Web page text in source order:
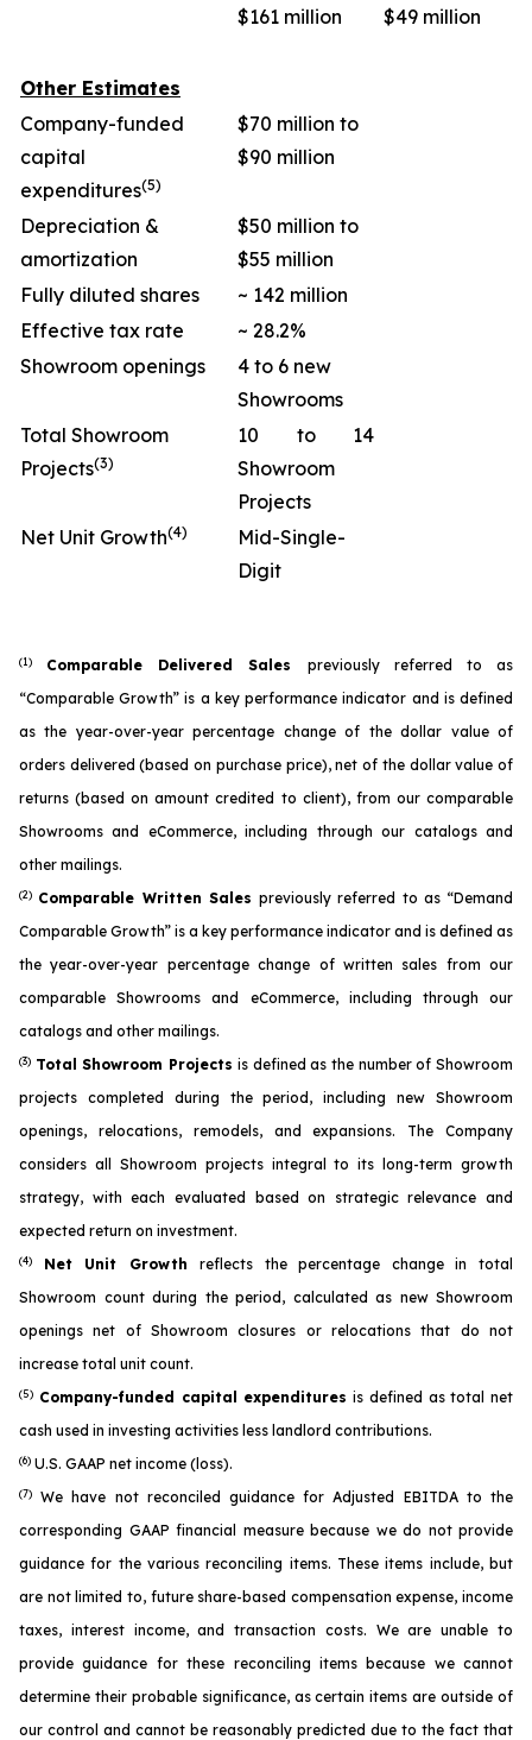
$161 million
$49 million
Other Estimates
Company-funded
capital
expenditures(5)
$70 million to
$90 million
Depreciation &
amortization
$50 million to
$55 million
Fully diluted shares
~ 142 million
Effective tax rate
~ 28.2%
Showroom openings
4 to 6 new
Showrooms
Total Showroom
Projects(3)
10 to 14
Showroom
Projects
Net Unit Growth(4)
Mid-Single-
Digit
(1) Comparable Delivered Sales previously referred to as
“Comparable Growth” is a key performance indicator and is defined
as the year-over-year percentage change of the dollar value of
orders delivered (based on purchase price), net of the dollar value of
returns (based on amount credited to client), from our comparable
Showrooms and eCommerce, including through our catalogs and
other mailings.
(2) Comparable Written Sales previously referred to as “Demand
Comparable Growth” is a key performance indicator and is defined as
the year-over-year percentage change of written sales from our
comparable Showrooms and eCommerce, including through our
catalogs and other mailings.
(3) Total Showroom Projects is defined as the number of Showroom
projects completed during the period, including new Showroom
openings, relocations, remodels, and expansions. The Company
considers all Showroom projects integral to its long-term growth
strategy, with each evaluated based on strategic relevance and
expected return on investment.
(4) Net Unit Growthreflects the percentage change in total
Showroom count during the period, calculated as new Showroom
openings net of Showroom closures or relocations that do not
increase total unit count.
(5) Company-funded capital expenditures is defined as total net
cash used in investing activities less landlord contributions.
(6) U.S. GAAP net income (loss).
(7)
We have not reconciled guidance for Adjusted EBITDA to the
corresponding GAAP financial measure because we do not provide
guidance for the various reconciling items. These items include, but
are not limited to, future share-based compensation expense, income
taxes, interest income, and transaction costs. We are unable to
provide guidance for these reconciling items because we cannot
determine their probable significance, as certain items are outside of
our control and cannot be reasonably predicted due to the fact that